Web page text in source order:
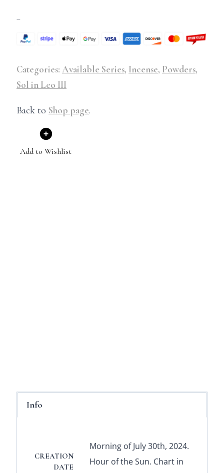
–
Categories: Available Series, Incense, Powders,
Sol in Leo III
Back to Shop page.
Add to Wishlist
Info
CREATION
DATE
Morning of July 30th, 2024.
Hour of the Sun. Chart in